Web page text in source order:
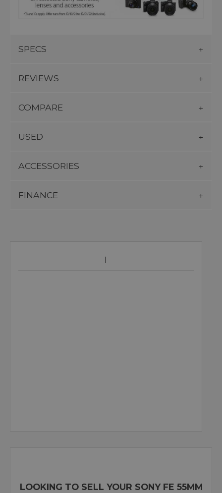
SPECS
REVIEWS
COMPARE
USED
ACCESSORIES
FINANCE
LOOKING TO SELL YOUR SONY FE 55MM